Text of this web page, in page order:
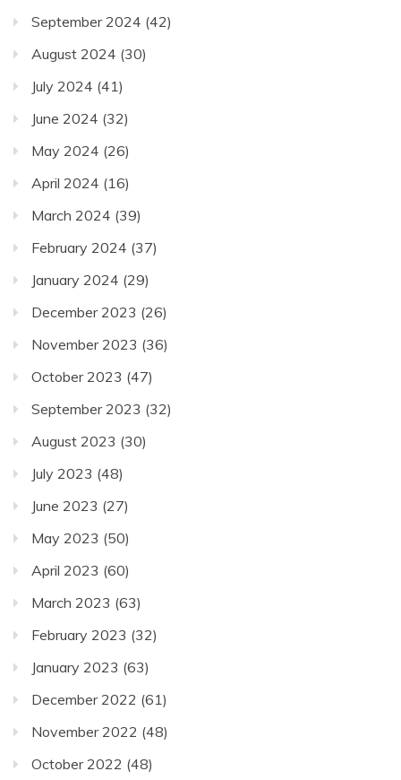
September 2024 (42)
August 2024 (30)
July 2024 (41)
June 2024 (32)
May 2024 (26)
April 2024 (16)
March 2024 (39)
February 2024 (37)
January 2024 (29)
December 2023 (26)
November 2023 (36)
October 2023 (47)
September 2023 (32)
August 2023 (30)
July 2023 (48)
June 2023 (27)
May 2023 (50)
April 2023 (60)
March 2023 (63)
February 2023 (32)
January 2023 (63)
December 2022 (61)
November 2022 (48)
October 2022 (48)